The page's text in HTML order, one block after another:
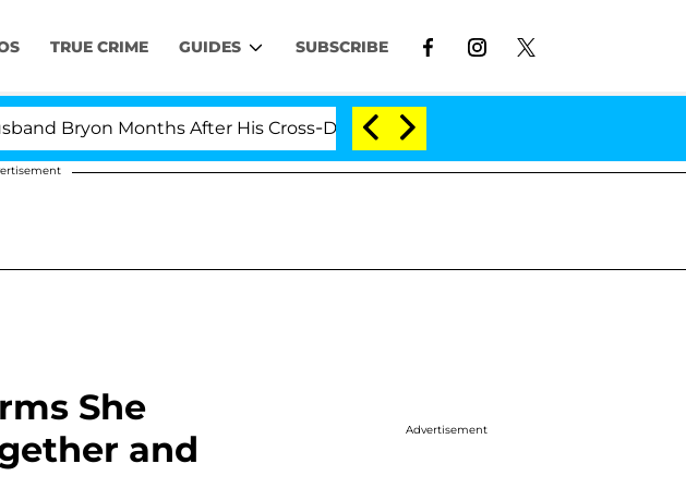
TRUE CRIME GUIDES SUBSCRIBE
Months After His Cross-Dressing Double Life Was Exposed, Her Mom Claims
She
and
Advertisement